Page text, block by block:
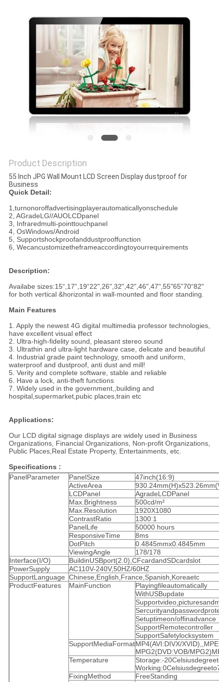
Product Description
55 Inch JPG Wall Mount LCD Screen Display dustproof for
Business
Quick Detail:
1,turnonoroffadvertisingplayerautomaticallyonschedule
2, AGradeLG//AUOLCDpanel
3, Infraredmulti-pointtouchpanel
4, OsWindows/Android
5, Supportshockproofanddustprooffunction
6, Wecancustomizetheframeaccordingtoyourrequirements
Description:
Availabe sizes:15“,17“,19“22",26",32",42",46",47",55"65”70“82"
for both vertical &horizontal in wall-mounted and floor standing.
Main Features
1. Apply the newest 4G digital multimedia professor technologies,
have excellent visual effect
2. Ultra-high-fidelity sound, pleasant stereo sound
3. Ultrathin and ultra-light hardware case, delicate and beautiful
4. Industrial grade paint technology, smooth and uniform,
waterproof and dustproof, anti dust and mill!
5. Verity and complete software, stable and reliable
6. Have a lock, anti-theft functions
7. Widely used in the government,,building and
hospital,supermarket,pubic places,train etc
Applications:
Our LCD digital signage displays are widely used in Business
Organizations, Financial Organizations, Non-profit Organizations,
Public Places,Real Estate Property, Entertainments, etc.
Specifications :
PanelParameter
PanelSize
47inch(16:9)
ActiveArea
LCDPanel
AgradeLCDPanel
Max.Brightness
500cd/m²
Max.Resolution
1920X1080
ContrastRatio
1300:1
PanelLife
50000 hours
ResponsiveTime
8ms
DotPitch
0.4845mmx0.4845mm
ViewingAngle
178/178
Interface(I/O)
BuildinUSBport(2.0),CFcardandSDcardslot
PowerSupply
AC110V-240V,50HZ/60HZ
SupportLanguage Chinese,English,France,Spanish,Koreaetc
ProductFeatures
MainFunction
Playingfileautomatically
WithUSBupdate
Setuptimeon/offinadvance
SupportRemotecontroller
SupportSafetylocksystem
SupportMediaFormatMP4(AVI:DIVX/
MPG2(DVD:VOB/
Temperature
Storage:-
FixingMethod
FreeStanding